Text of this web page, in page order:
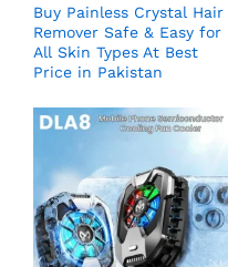
Buy Painless Crystal Hair
Remover​ Safe & Easy for
All Skin Types At Best
Price in Pakistan